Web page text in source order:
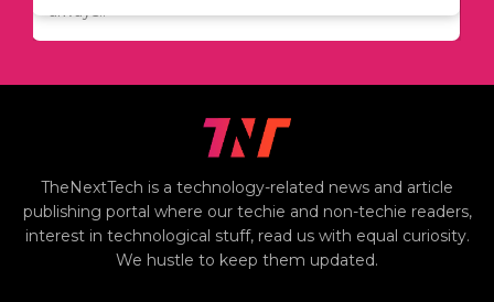
always..
TheNextTech is a technology-related news and article
publishing portal where our techie and non-techie readers,
interest in technological stuff, read us with equal curiosity.
We hustle to keep them updated.